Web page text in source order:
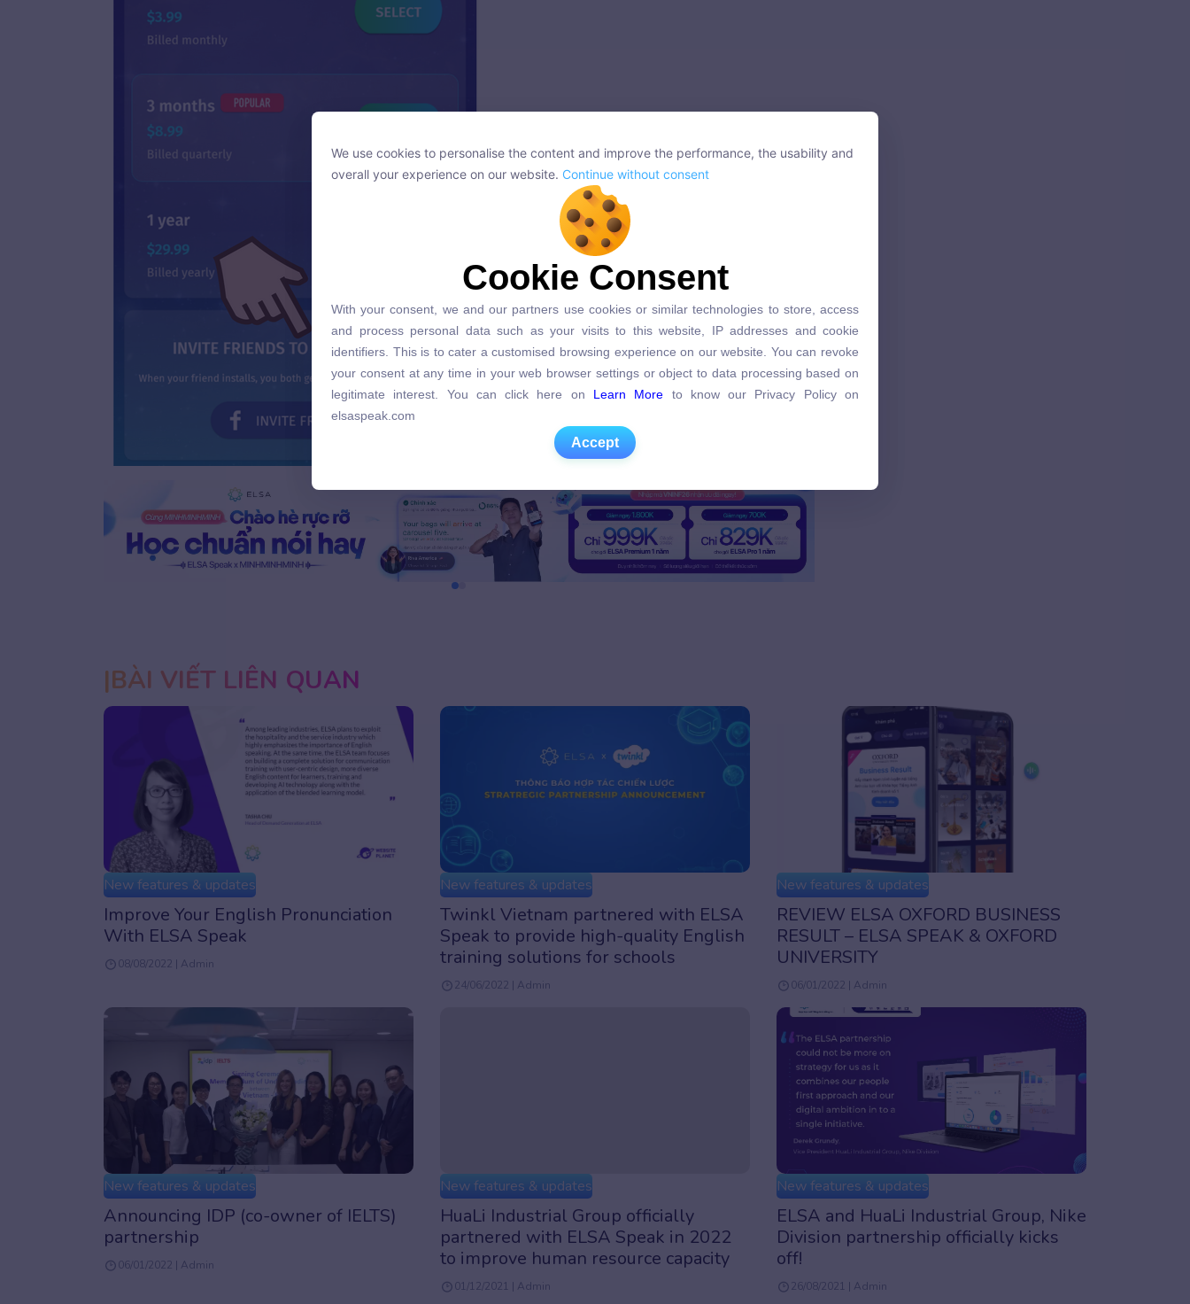
BÀI VIẾT LIÊN QUAN
New features & updates
Improve Your English Pronunciation
With ELSA Speak
08/08/2022 | Admin
New features & updates
Twinkl Vietnam partnered with ELSA
Speak to provide high-quality English
training solutions for schools
24/06/2022 | Admin
New features & updates
REVIEW ELSA OXFORD BUSINESS
RESULT – ELSA SPEAK & OXFORD
UNIVERSITY
06/01/2022 | Admin
New features & updates
Announcing IDP (co-owner of IELTS)
partnership
06/01/2022 | Admin
New features & updates
HuaLi Industrial Group officially
partnered with ELSA Speak in 2022
to improve human resource capacity
01/12/2021 | Admin
New features & updates
ELSA and HuaLi Industrial Group, Nike
Division partnership officially kicks
off!
26/08/2021 | Admin
We use cookies to personalise the content and improve the performance, the usability and
overall your experience on our website.
Continue without consent
Cookie Consent
and process personal data such as your visits to this website, IP addresses and cookie
identifiers. This is to cater a customised browsing experience on our website. You can revoke
your consent at any time in your web browser settings or object to data processing based on
legitimate interest. You can click here on
Learn More
to know our Privacy Policy on
elsaspeak.com
We use cookies to personalise the content and improve the performance, the usability and
overall your experience on our website. Continue without consent
Cookie Consent
With your consent, we and our partners use cookies or similar technologies to store, access
and process personal data such as your visits to this website, IP addresses and cookie
identifiers. This is to cater a customised browsing experience on our website. You can revoke
your consent at any time in your web browser settings or object to data processing based on
legitimate interest. You can click here on Learn More to know our Privacy Policy on
elsaspeak.com
Accept